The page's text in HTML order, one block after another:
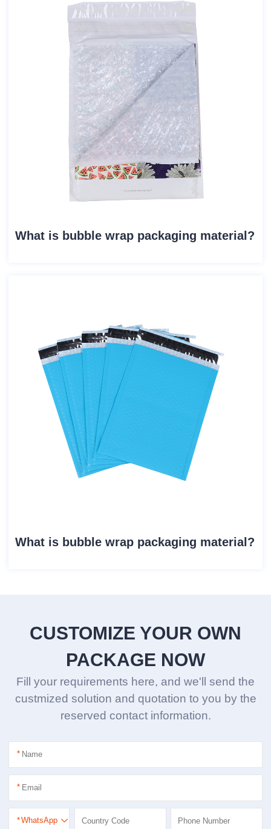
What is bubble wrap packaging material?
What is bubble wrap packaging material?
CUSTOMIZE YOUR OWN
PACKAGE NOW
Fill your requirements here, and we'll send the
custmized solution and quotation to you by the
reserved contact information.
*
*
*WhatsApp